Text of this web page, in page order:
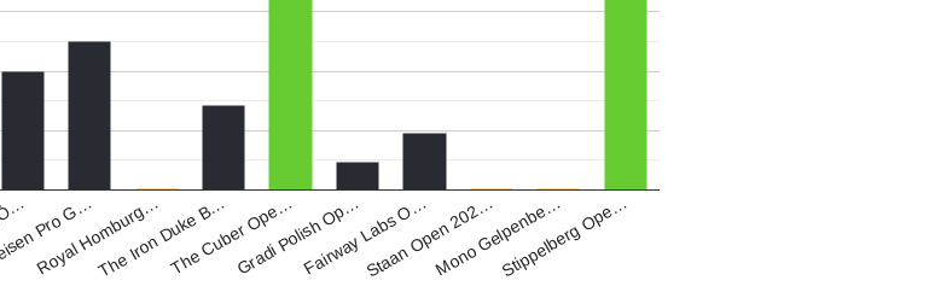
Pro G…
Royal Homburg…The Iron Duke B…The Cuber Ope…Gradi Polish Op…Fairway Labs O…Staan Open 202…Mono Gelpenbe…Stippelberg Ope…